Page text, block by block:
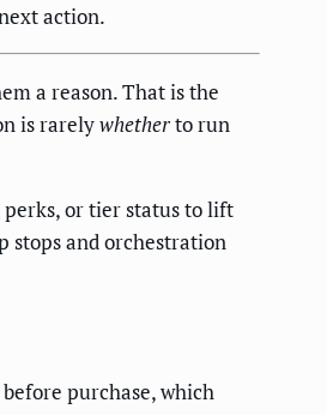
action.
a reason. That is the
is rarelywhetherto run
or tier status to lift
stops and orchestration
purchase, which